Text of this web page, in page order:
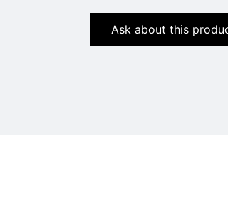
Ask about this